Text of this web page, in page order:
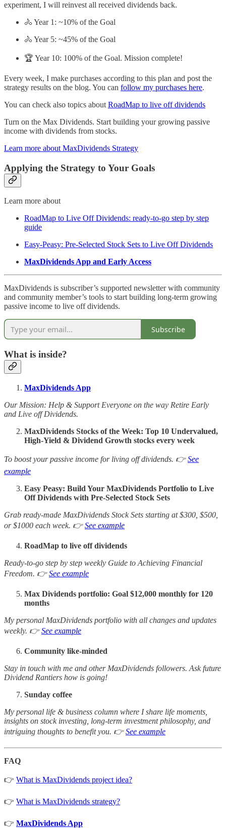
experiment, I will reinvest all received dividends back.
🚴 Year 1: ~10% of the Goal
🚴 Year 5: ~45% of the Goal
🏆 Year 10: 100% of the Goal. Mission complete!
Every week, I make purchases according to this plan and post the
strategy results on the blog. You can follow my purchases here.
You can check also topics about RoadMap to live off dividends
Turn on the Max Dividends. Start building your growing passive
income with dividends from stocks.
Learn more about MaxDividends Strategy
Applying the Strategy to Your Goals
Learn more about
RoadMap to Live Off Dividends: ready-to-go step by step
guide
Easy-Peasy: Pre-Selected Stock Sets to Live Off Dividends
MaxDividends App and Early Access
MaxDividends is subscriber’s supported newsletter with community
and community member’s tools to start building long-term growing
passive income to live off dividends.
Subscribe
What is inside?
MaxDividends App
Our Mission: Help & Support Everyone on the way Retire Early
and Live off Dividends.
MaxDividends Stocks of the Week: Top 10 Undervalued,
High-Yield & Dividend Growth stocks every week
To boost your passive income for living off dividends. 👉See
example
Easy Peasy: Build Your MaxDividends Portfolio to Live
Off Dividends with Pre-Selected Stock Sets
Grab ready-made MaxDividends Stock Sets starting at $300, $500,
or $1000 each week. 👉See example
RoadMap to live off dividends
Ready-to-go step by step weekly Guide to Achieving Financial
Freedom. 👉See example
Max Dividends portfolio: Goal $12,000 monthly for 120
months
My personal MaxDividends portfolio with all changes and updates
weekly. 👉See example
Community like-minded
Stay in touch with me and other MaxDividends followers. Ask future
Dividend Rantiers how is going!
Sunday coffee
My personal life & business column where I share life moments,
insights on stock investing, long-term investment philosophy, and
intriguing thoughts to benefit you. 👉See example
FAQ
👉 What is MaxDividends project idea?
👉 What is MaxDividends strategy?
👉 MaxDividends App